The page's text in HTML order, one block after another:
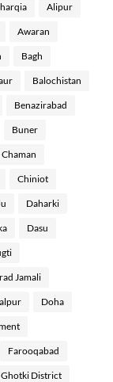
Alipur
Awaran
Bagh
Balochistan
Benazirabad
Buner
Chaman
Chiniot
Daharki
Dasu
Jamali
Doha
Farooqabad
Ghotki District